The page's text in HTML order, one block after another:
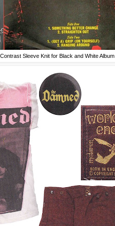
Sleeve Knit for Black and White Album